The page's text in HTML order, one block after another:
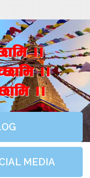
..
..
..
MEDIA